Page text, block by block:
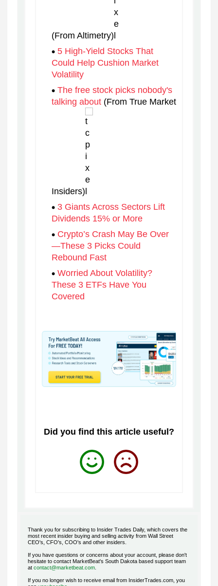
(From Altimetry)
5 High-Yield Stocks That
Could Help Cushion Market
Volatility
The free stock picks nobody's
talking about (From True Market
Insiders)
3 Giants Across Sectors Lift
Dividends 15% or More
Crypto’s Crash May Be Over
—These 3 Picks Could
Rebound Fast
Worried About Volatility?
These 3 ETFs Have You
Covered
Did you find this article useful?
Thank you for subscribing to Insider Trades Daily, which covers the
most recent insider buying and selling activity from Wall Street
CEO's, CFO's, COO's and other insiders.
If you have questions or concerns about your account, please don't
hesitate to contact MarketBeat's South Dakota based support team
at contact@marketbeat.com
If you no longer wish to receive email from InsiderTrades.com , you